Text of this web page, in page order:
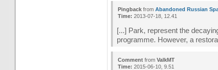
Pingback from Abandoned Russian
Time: 2013-07-18, 12.41
[...] Park, represent the
programme. However, a
Comment from ValkMT
Time: 2015-06-10, 9.51